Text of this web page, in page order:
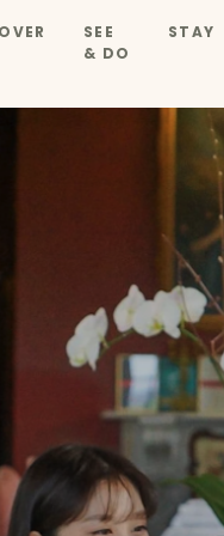
SEE
& DO
STAY